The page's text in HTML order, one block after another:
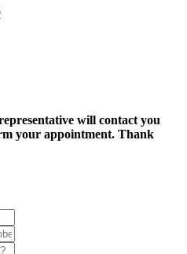
will contact you
your appointment. Thank